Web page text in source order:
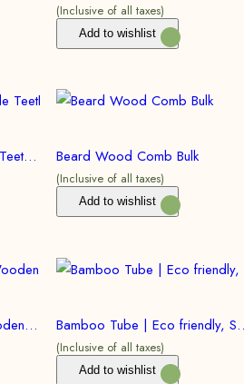
(Inclusive of all taxes)
Add to wishlist
Hair Care Combo | Wide Teeth Comb (Bulk) Beard Wood Comb Bulk
(Inclusive of all taxes)
Add to wishlist
Premium Eco Friendly Wooden Razor | Double Edged Safety Razor | Bulk Bamboo Tube | Eco
(Inclusive of all taxes)
Add to wishlist